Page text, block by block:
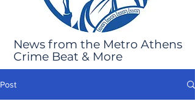
News from the Metro Athens
Crime Beat & More
Post